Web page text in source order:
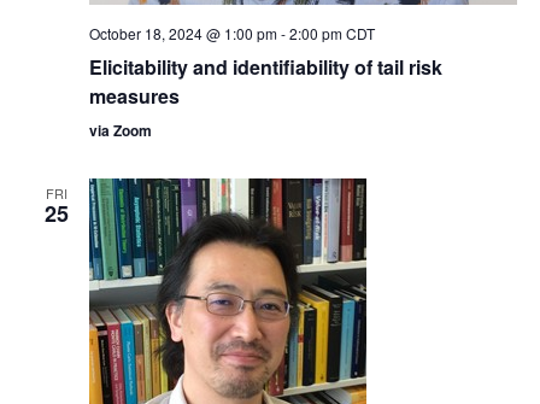
October 18, 2024 @ 1:00 pm-2:00 pm CDT
Elicitability and identifiability of tail risk
measures
via Zoom
FRI
25